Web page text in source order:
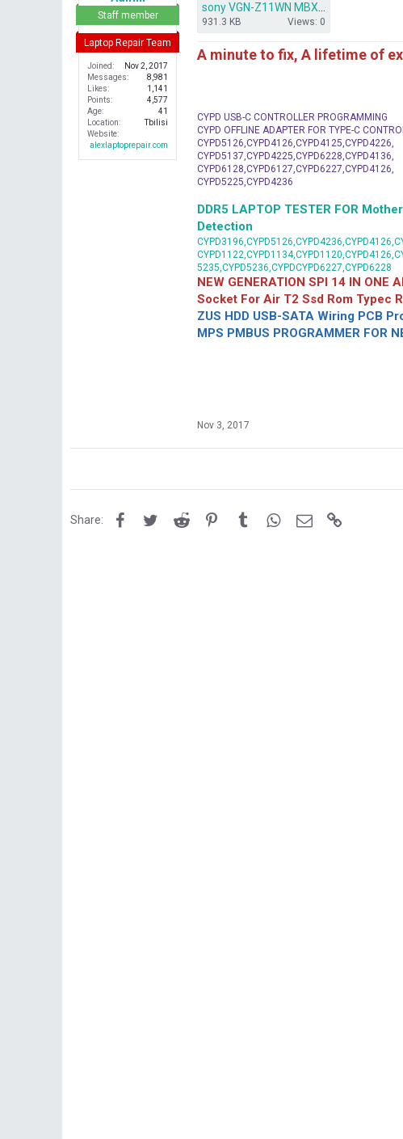
Staff member
Laptop Repair Team
Joined
Nov 2, 2017
Messages
8,981
Likes
1,141
Points
4,577
Age
41
Location
Tbilisi
Website
alexlaptoprepair.com
931.3 KB Views: 0
A minute to fix, A lifetime of
CYPD USB-C CONTROLLER PROGRAMMING
CYPD OFFLINE ADAPTER FOR TYPE-C
CYPD5126,CYPD4126,CYPD4125,CYPD4226,
CYPD5137,CYPD4225,CYPD6228,CYPD4136,
CYPD6128,CYPD6127,CYPD6227,CYPD4126,
CYPD5225,CYPD4236
DDR5 LAPTOP TESTER FOR
Detection
5235,CYPD5236,CYPDCYPD6227,CYPD6228
NEW GENERATION SPI 14 IN ONE
Socket For Air T2 Ssd Rom Typec
ZUS HDD USB-SATA Wiring PCB
MPS PMBUS PROGRAMMER FOR
Nov 3, 2017
Share: FacebookTwitterReddit PinterestTumblrWhatsApp
Email